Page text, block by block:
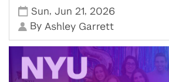
Sun,Jun 21, 2026
By Ashley Garrett